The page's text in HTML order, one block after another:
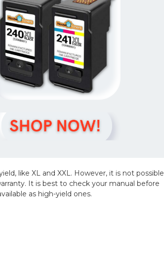
like XL and XXL. However, it is not possible
It is best to check your manual before
as high-yield ones.